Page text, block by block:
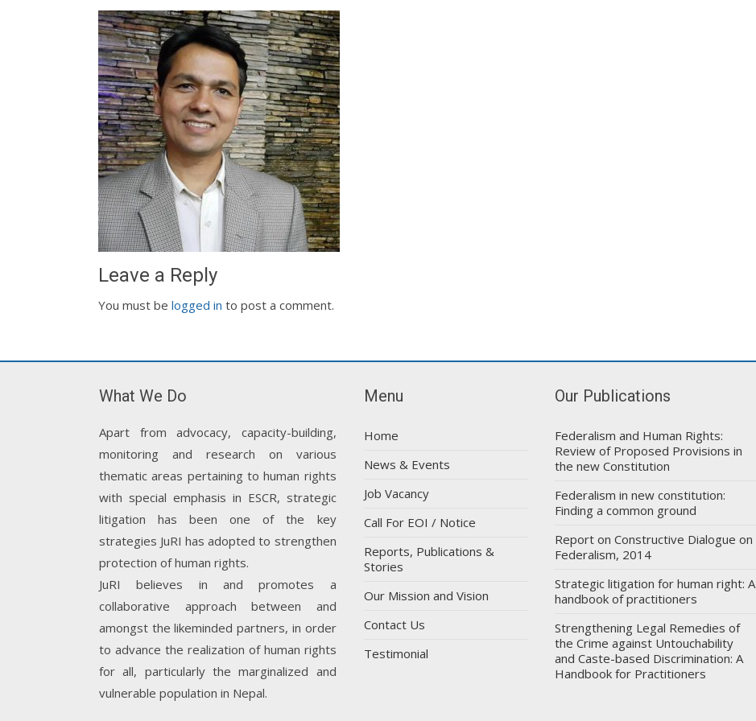
Leave a Reply
You must be logged in to post a comment.
What We Do
Apart from advocacy, capacity-building,
monitoring and research on various
thematic areas pertaining to human rights
with special emphasis in ESCR, strategic
litigation has been one of the key
strategies JuRI has adopted to strengthen
protection of human rights.
JuRI believes in and promotes a
collaborative approach between and
amongst the likeminded partners, in order
to advance the realization of human rights
for all, particularly the marginalized and
vulnerable population in Nepal.
Menu
Home
News & Events
Job Vacancy
Call For EOI / Notice
Reports, Publications &
Stories
Our Mission and Vision
Contact Us
Testimonial
Our Publications
Federalism and Human Rights:
Review of Proposed Provisions in
the new Constitution
Federalism in new constitution:
Finding a common ground
Report on Constructive Dialogue on
Federalism, 2014
Strategic litigation for human right: A
handbook of practitioners
Strengthening Legal Remedies of
the Crime against Untouchability
and Caste-based Discrimination: A
Handbook for Practitioners